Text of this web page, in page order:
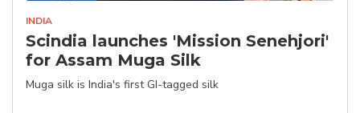
INDIA
Scindia launches 'Mission Senehjori'
for Assam Muga Silk
Muga silk is India's first GI-tagged silk